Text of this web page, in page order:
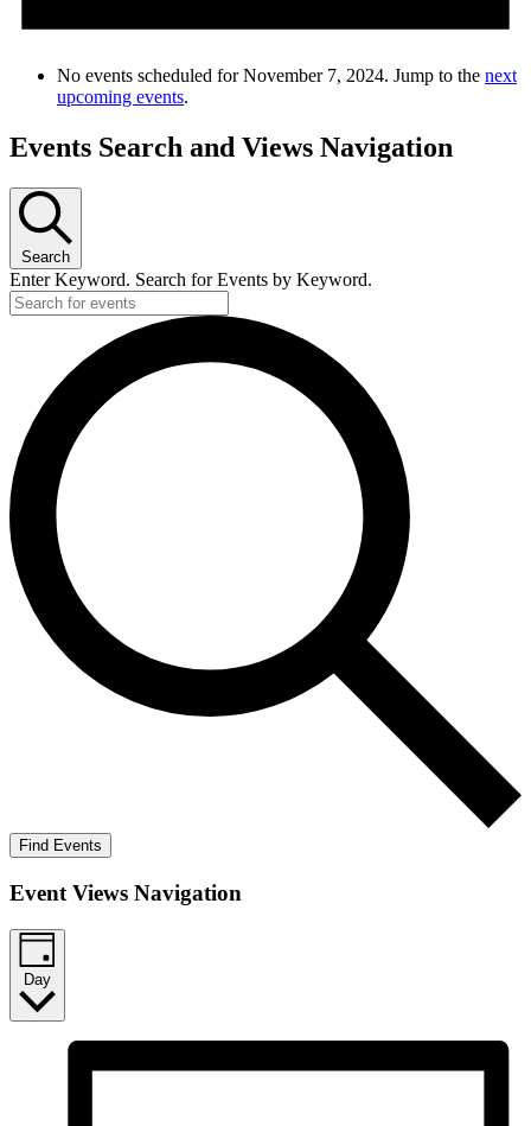
No events scheduled for November 7, 2024. Jump to the next
upcoming events.
Events Search and Views Navigation
Search
Enter Keyword. Search for Events by Keyword.
Find Events
Event Views Navigation
Day